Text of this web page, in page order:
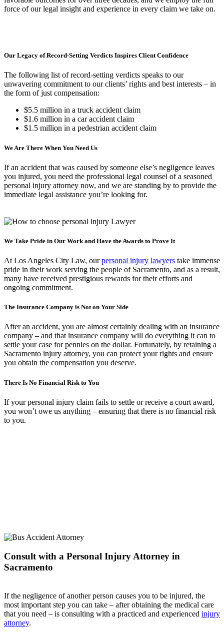
force of our legal insight and experience in every claim we take on.
Our Legacy of Record-Setting Verdicts Inspires Client Confidence
The following list of record-setting verdicts speaks to our
unwavering commitment to our clients’ rights and best interests – in
the form of just compensation:
$5.5 million in a truck accident claim
$1.6 million in a car accident claim
$1.5 million in a pedestrian accident claim
We Are There When You Need Us
If an accident that was caused by someone else’s negligence leaves
you injured, you need the professional legal counsel of a seasoned
personal injury attorney now, and we are standing by to provide the
immediate legal assistance you’re looking for.
We Take Pride in Our Work and Have the Awards to Prove It
At Los Angeles City Law, ourpersonal injury lawyers take immense
pride in their work serving the people of Sacramento, and as a result,
many have received prestigious rewards for their efforts and
ongoing commitment.
The Insurance Company is Not on Your Side
After an accident, you are almost certainly dealing with an insurance
company – and that insurance company will do everything it can to
settle your case for pennies on the dollar. Fortunately, by retaining a
Sacramento injury attorney, you can protect your rights and ensure
you obtain the compensation you deserve.
There Is No Financial Risk to You
If your personal injury claim fails to settle or receive a court award,
you won’t owe us anything – ensuring that there is no financial risk
to you.
Consult with a Personal Injury Attorney in
Sacramento
If the negligence of another person causes you to be injured, the
most important step you can take – after obtaining the medical care
that you need – is consulting with a practiced and experienced injury
attorney.